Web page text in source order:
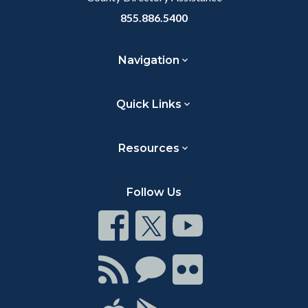
855.886.5400
Navigation
Quick Links
Resources
Follow Us
Connect
on
Facebook
Connect
on
Twitter
Connect
Youtube
Connect
with
ConnectConnect
on